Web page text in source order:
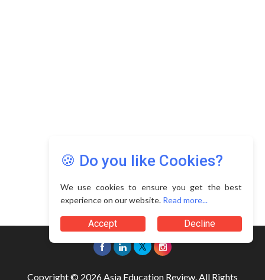
🍪 Do you like Cookies?
We use cookies to ensure you get the best
experience on our website. Read more...
Accept Decline
Copyright © 2026 Asia Education Review. All Rights